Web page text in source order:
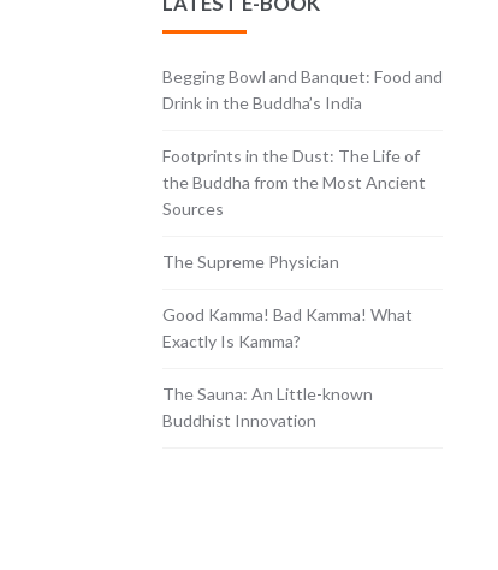
Begging Bowl and Banquet: Food and
Drink in the Buddha’s India
Footprints in the Dust: The Life of
the Buddha from the Most Ancient
Sources
The Supreme Physician
Good Kamma! Bad Kamma! What
Exactly Is Kamma?
The Sauna: An Little-known
Buddhist Innovation